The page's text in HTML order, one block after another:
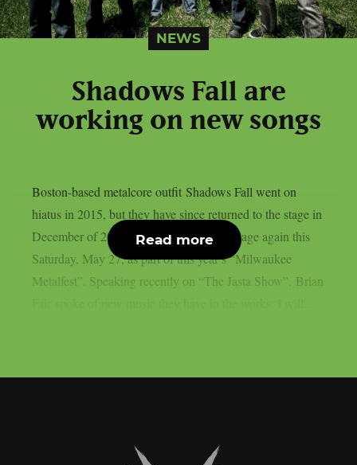
NEWS
Shadows Fall are
working on new songs
Boston-based metalcore outfit Shadows Fall went on
hiatus in 2015, but they have since returned to the stage in
December of 2021. The band will be onstage again this
Saturday, May 27, as part of this year’s “Milwaukee
Metalfest”. Speaking recently on “The Jasta Show”, Brian
Read more